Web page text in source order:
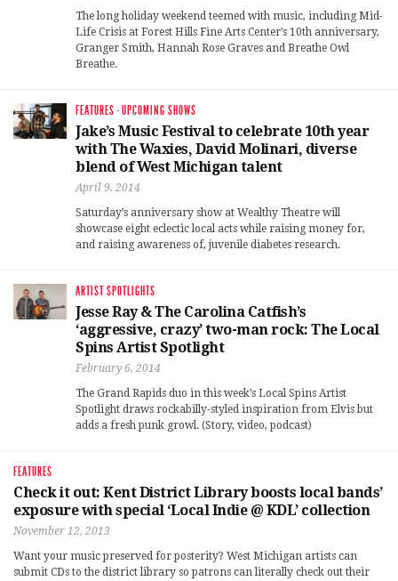
The long holiday weekend teemed with music, including Mid-
Life Crisis at Forest Hills Fine Arts Center’s 10th anniversary,
Granger Smith, Hannah Rose Graves and Breathe Owl
Breathe.
FEATURES ·UPCOMING SHOWS
Jake’s Music Festival to celebrate 10th year
with The Waxies, David Molinari, diverse
blend of West Michigan talent
April 9, 2014
Saturday’s anniversary show at Wealthy Theatre will
showcase eight eclectic local acts while raising money for,
and raising awareness of, juvenile diabetes research.
ARTIST SPOTLIGHTS
Jesse Ray & The Carolina Catfish’s
‘aggressive, crazy’ two-man rock: The Local
Spins Artist Spotlight
February 6, 2014
The Grand Rapids duo in this week’s Local Spins Artist
Spotlight draws rockabilly-styled inspiration from Elvis but
adds a fresh punk growl. (Story, video, podcast)
FEATURES
Check it out: Kent District Library boosts local bands’
exposure with special ‘Local Indie @ KDL’ collection
November 12, 2013
Want your music preserved for posterity? West Michigan artists can
submit CDs to the district library so patrons can literally check out their